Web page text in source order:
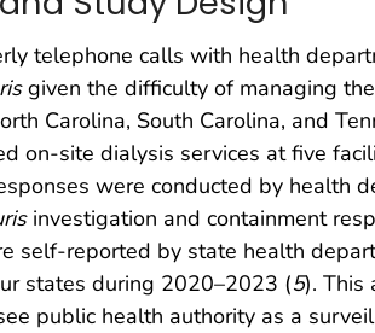
telephone calls with health
given the difficulty of managing
Carolina, South Carolina, and
on-site dialysis services at five
were conducted by health
investigation and containment
self-reported by state health
states during 2020–2023 (5). This
public health authority as a